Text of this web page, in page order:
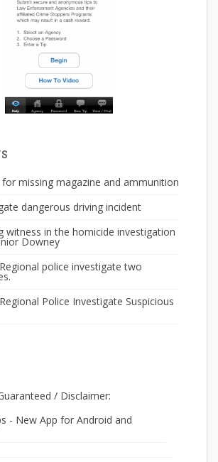
for missing magazine and ammunition
dangerous driving incident
witness in the homicide investigation
Downey
police investigate two
Police Investigate Suspicious
/ Disclaimer:
- New App for Android and